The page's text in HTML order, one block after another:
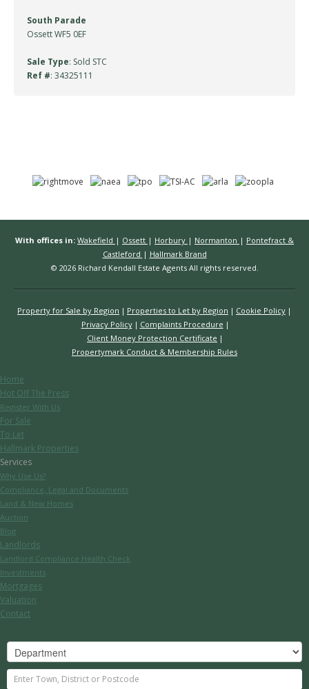
South Parade
Ossett WF5 0EF
Sale Type: Sold STC
Ref #: 34325111
With offices in: Wakefield | Ossett | Horbury | Normanton | Pontefract &
Castleford | Hallmark Brand
© 2026 Richard Kendall Estate Agents All rights reserved.
Property for Sale by Region Properties to Let by Region
Cookie Policy
Privacy Policy
Complaints Procedure
Client Money Protection Certificate
Propertymark Conduct & Membership Rules
Home
Hot Off The Press
Register With Us
For Sale
To Let
Hallmark Properties
Services
Why Use Us?
Compliance, Legal and Documents
Land & New Homes
Auction
Blog
Landlords
Landlord Compliance Health Check
Investments
Mortgages
Valuation
Contact